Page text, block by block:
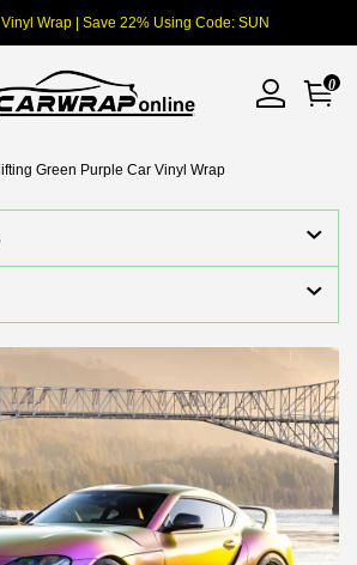
Wrap | Save 22% Using Code: SUN
0
Green Purple Car Vinyl Wrap